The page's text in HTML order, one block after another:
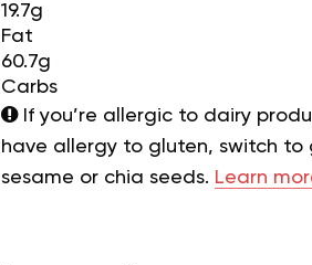
19.7g
Fat
60.7g
Carbs
If you’re allergic to dairy
have allergy to gluten, switch
sesame or chia seeds. Learn